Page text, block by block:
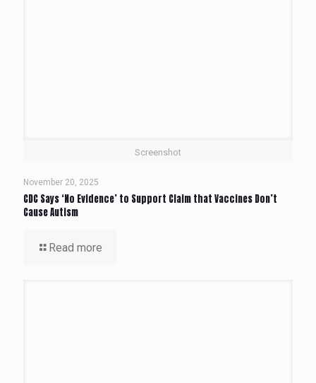
Screenshot
November 20, 2025
CDC Says ‘No Evidence’ to Support Claim that Vaccines Don’t
Cause Autism
Read more